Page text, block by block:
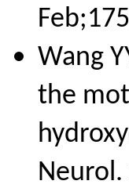
Wang
the
Neurol.